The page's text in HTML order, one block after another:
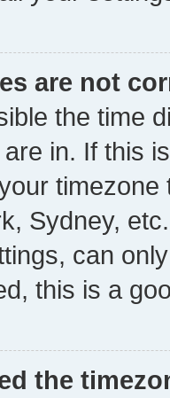
are not
the time
in. If this
Sydney,
can
this is a
the